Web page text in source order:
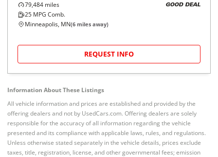
79,484 miles
25 MPG Comb.
GOOD DEAL
Minneapolis, MN(6 miles away)
REQUEST INFO
Information About These Listings
All vehicle information and prices are established and provided by the
offering dealers and not by UsedCars.com. Offering dealers are solely
responsible for the accuracy of all information regarding the vehicle
presented and its compliance with applicable laws, rules, and regulations.
Unless otherwise stated separately in the vehicle details, prices exclude
taxes, title, registration, license, and other governmental fees; emission